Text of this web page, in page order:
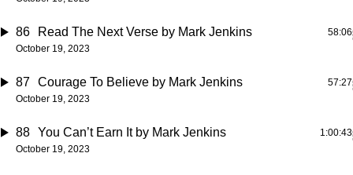
86 Read The Next Verse by Mark Jenkins
October 19, 2023
58:06
87 Courage To Believe by Mark Jenkins
October 19, 2023
57:27
88 You Can’t Earn Itby Mark Jenkins
October 19, 2023
1:00:43